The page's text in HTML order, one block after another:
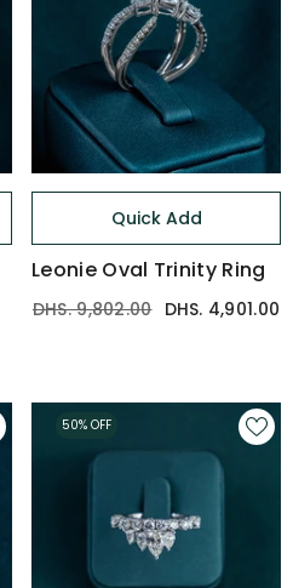
Quick Add
Leonie Oval Trinity Ring
DHS. 9,802.00 DHS. 4,901.00
50% OFF